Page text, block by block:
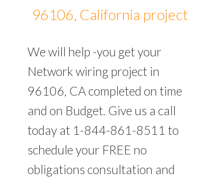
96106, California project
We will help -you get your
Network wiring project in
96106, CA completed on time
and on Budget. Give us a call
today at 1-844-861-8511 to
schedule your FREE no
obligations consultation and